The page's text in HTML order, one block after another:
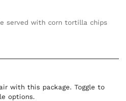
served with corn tortilla chips
with this package. Toggle to
options.